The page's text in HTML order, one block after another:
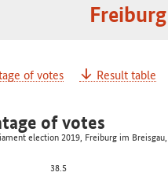
of votes Result table
38.5
of votes
election 2019, Freiburg im